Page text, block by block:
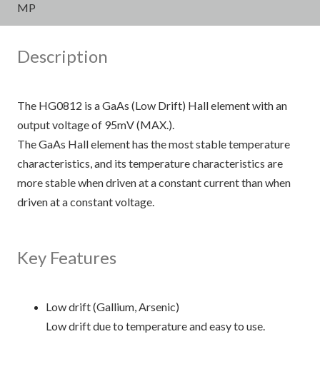
MP
Description
The HG0812 is a GaAs (Low Drift) Hall element with an
output voltage of 95mV (MAX.).
The GaAs Hall element has the most stable temperature
characteristics, and its temperature characteristics are
more stable when driven at a constant current than when
driven at a constant voltage.
Key Features
Low drift (Gallium, Arsenic)
Low drift due to temperature and easy to use.